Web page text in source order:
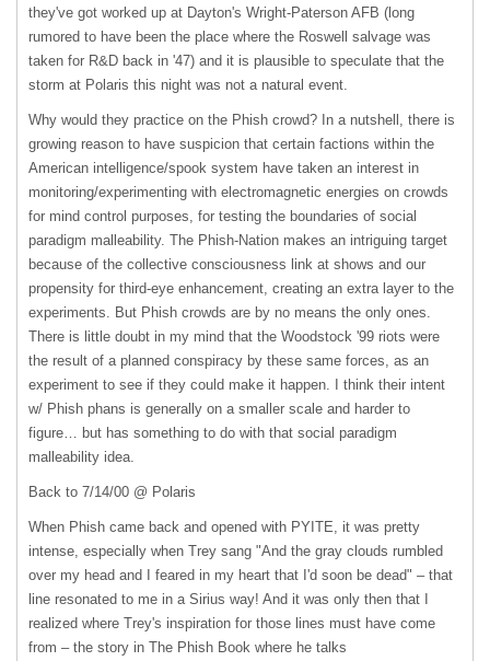
they've got worked up at Dayton's Wright-Paterson AFB (long
rumored to have been the place where the Roswell salvage was
taken for R&D back in '47) and it is plausible to speculate that the
storm at Polaris this night was not a natural event.
Why would they practice on the Phish crowd? In a nutshell, there is
growing reason to have suspicion that certain factions within the
American intelligence/spook system have taken an interest in
monitoring/experimenting with electromagnetic energies on crowds
for mind control purposes, for testing the boundaries of social
paradigm malleability. The Phish-Nation makes an intriguing target
because of the collective consciousness link at shows and our
propensity for third-eye enhancement, creating an extra layer to the
experiments. But Phish crowds are by no means the only ones.
There is little doubt in my mind that the Woodstock '99 riots were
the result of a planned conspiracy by these same forces, as an
experiment to see if they could make it happen. I think their intent
w/ Phish phans is generally on a smaller scale and harder to
figure… but has something to do with that social paradigm
malleability idea.
Back to 7/14/00 @ Polaris
When Phish came back and opened with PYITE, it was pretty
intense, especially when Trey sang "And the gray clouds rumbled
over my head and I feared in my heart that I'd soon be dead" – that
line resonated to me in a Sirius way! And it was only then that I
realized where Trey's inspiration for those lines must have come
from – the story in The Phish Book where he talks